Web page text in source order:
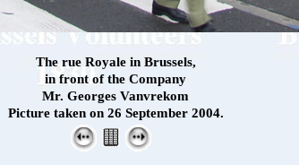
The rue Royale in Brussels,
in front of the Company
Mr. Georges Vanvrekom
Picture taken on 26 September 2004.